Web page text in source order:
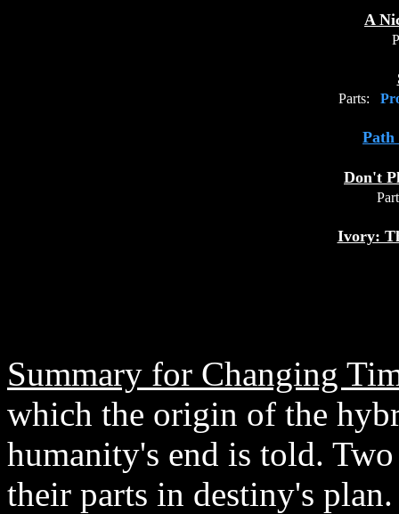
A
Parts:
Path
Don't
Ivory:
Summary for Changing
which the origin of the
humanity's end is told.
their parts in destiny's